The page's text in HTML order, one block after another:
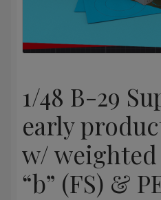
1/48 B-29
early
w/
“b” (FS) &